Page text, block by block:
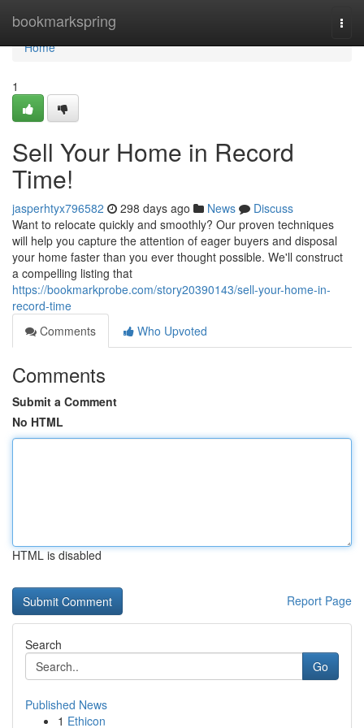
bookmarkspring
Home
Home
1
Sell Your Home in Record
Time!
jasperhtyx796582 298 days ago News
Discuss
Want to relocate quickly and smoothly? Our proven techniques
will help you capture the attention of eager buyers and disposal
your home faster than you ever thought possible. We'll construct
a compelling listing that
https://bookmarkprobe.com/story20390143/sell-your-home-in-
record-time
Comments
Who Upvoted
Comments
Submit a Comment
No HTML
HTML is disabled
Report Page
Search
Go
Published News
1 Ethicon